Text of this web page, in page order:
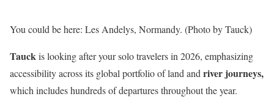
You could be here: Les Andelys, Normandy. (Photo by Tauck)
Tauckis looking after your solo travelers in 2026, emphasizing
accessibility across its global portfolio of land and river journeys,
which includes hundreds of departures throughout the year.